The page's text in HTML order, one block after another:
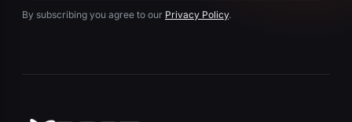
By subscribing you agree to our Privacy Policy.